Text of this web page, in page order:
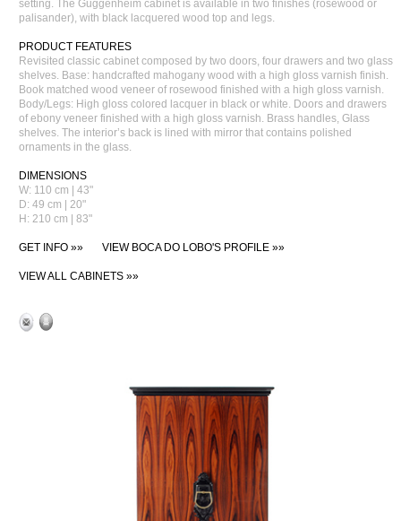
setting. The Guggenheim cabinet is available in two finishes (rosewood or
palisander), with black lacquered wood top and legs.
PRODUCT FEATURES
Revisited classic cabinet composed by two doors, four drawers and two glass
shelves. Base: handcrafted mahogany wood with a high gloss varnish finish.
Book matched wood veneer of rosewood finished with a high gloss varnish.
Body/Legs: High gloss colored lacquer in black or white. Doors and drawers
of ebony veneer finished with a high gloss varnish. Brass handles, Glass
shelves. The interior’s back is lined with mirror that contains polished
ornaments in the glass.
DIMENSIONS
W: 110 cm | 43"
D: 49 cm | 20"
H: 210 cm | 83"
GET INFO »» VIEW BOCA DO LOBO'S PROFILE »»
VIEW ALL CABINETS »»